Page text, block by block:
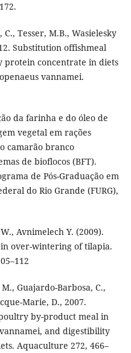
Tesser, M.B., Wasielesky
Substitution offishmeal
protein concentrate in diets
vannamei.
da farinha e do óleo de
vegetal em rações
camarão branco
de bioflocos (BFT).
de Pós-Graduação em
do Rio Grande (FURG),
Avnimelech Y. (2009).
over-wintering of tilapia.
Guajardo-Barbosa, C.,
Marie, D., 2007.
by-product meal in
and digestibility
Aquaculture 272, 466–